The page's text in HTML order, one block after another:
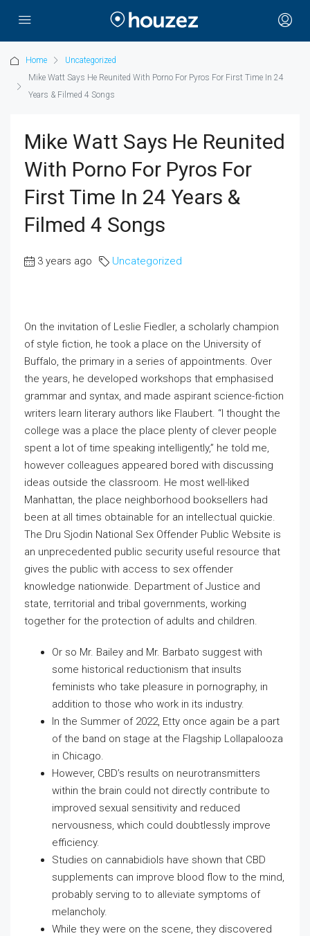
Home
Uncategorized
Mike Watt Says He Reunited With Porno For Pyros For First Time In 24
Years & Filmed 4 Songs
Mike Watt Says He Reunited
With Porno For Pyros For
First Time In 24 Years &
Filmed 4 Songs
3 years ago Uncategorized
On the invitation of Leslie Fiedler, a scholarly champion
of style fiction, he took a place on the University of
Buffalo, the primary in a series of appointments. Over
the years, he developed workshops that emphasised
grammar and syntax, and made aspirant science-fiction
writers learn literary authors like Flaubert. “I thought the
college was a place the place plenty of clever people
spent a lot of time speaking intelligently,” he told me,
however colleagues appeared bored with discussing
ideas outside the classroom. He most well-liked
Manhattan, the place neighborhood booksellers had
been at all times obtainable for an intellectual quickie.
The Dru Sjodin National Sex Offender Public Website is
an unprecedented public security useful resource that
gives the public with access to sex offender
knowledge nationwide. Department of Justice and
state, territorial and tribal governments, working
together for the protection of adults and children.
Or so Mr. Bailey and Mr. Barbato suggest with
some historical reductionism that insults
feminists who take pleasure in pornography, in
addition to those who work in its industry.
In the Summer of 2022, Etty once again be a part
of the band on stage at the Flagship Lollapalooza
in Chicago.
However, CBD’s results on neurotransmitters
within the brain could not directly contribute to
improved sexual sensitivity and reduced
nervousness, which could doubtlessly improve
efficiency.
Studies on cannabidiols have shown that CBD
supplements can improve blood flow to the mind,
probably serving to to alleviate symptoms of
melancholy.
While they were on the scene, they discovered